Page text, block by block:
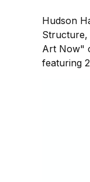
Hudson
Structure,
Art Now"
featuring